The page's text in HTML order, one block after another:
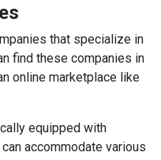
that specialize in
find these companies in
online marketplace like
equipped with
accommodate various